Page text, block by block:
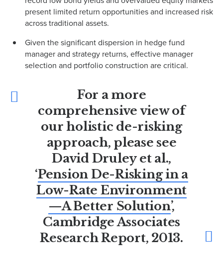
present limited return opportunities and increased risk
across traditional assets.
Given the significant dispersion in hedge fund
manager and strategy returns, effective manager
selection and portfolio construction are critical.
For a more
comprehensive view of
our holistic de-risking
approach, please see
David Druley et al.,
‘Pension De-Risking in a
Low-Rate Environment
—A Better Solution’,
Cambridge Associates
Research Report, 2013.